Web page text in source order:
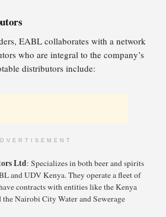
EABL collaborates with a network
who are integral to the company’s
distributors include:​
Ltd: Specializes in both beer and spirits
and UDV Kenya. They operate a fleet of
contracts with entities like the Kenya
the Nairobi City Water and Sewerage